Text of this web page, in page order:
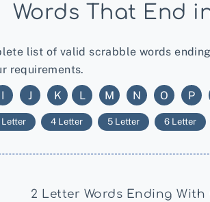
Words That End
list of valid scrabble words
requirements.
I J K L M N O P
Letter 4 Letter 5 Letter 6 Letter
2 Letter Words Ending With